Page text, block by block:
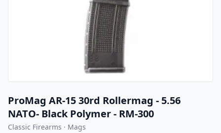
ProMag AR-15 30rd Rollermag - 5.56
NATO- Black Polymer - RM-300
Classic Firearms · Mags